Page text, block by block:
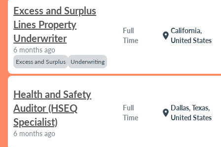
Excess and Surplus
Lines Property
Underwriter
6 months ago
Excess and Surplus Underwriting
Full
Time
location_on
California,
United States
Health and Safety
Auditor (HSEQ
Specialist)
6 months ago
Full
Time
location_on
Dallas, Texas,
United States